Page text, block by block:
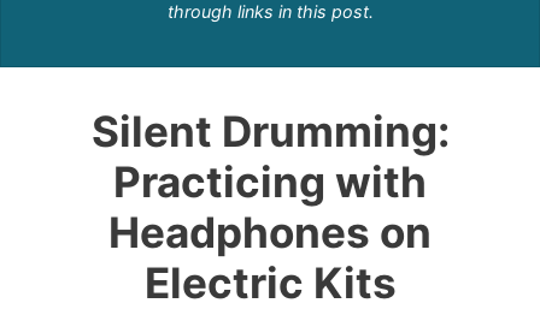
through links in this post.
Silent Drumming:
Practicing with
Headphones on
Electric Kits